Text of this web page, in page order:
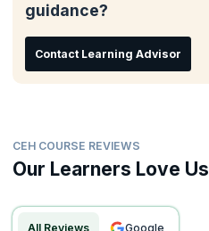
guidance?
Contact Learning Advisor
CEH COURSE REVIEWS
Our Learners Love Us
All Reviews google